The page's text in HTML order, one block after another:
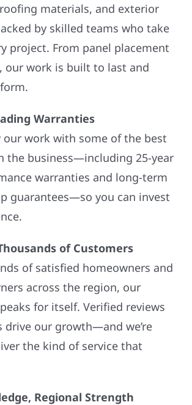
materials, and exterior
by skilled teams who take
project. From panel placement
our work is built to last and
Warranties
our work with some of the best
the business—including 25-year
warranties and long-term
guarantees—so you can invest
of Customers
of satisfied homeowners and
across the region, our
for itself. Verified reviews
drive our growth—and we’re
the kind of service that
Regional Strength